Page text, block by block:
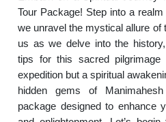
Tour Package! Step into a
we unravel the mystical allure of
us as we delve into the
tips for this sacred
expedition but a spiritual
hidden gems of
package designed to enhance